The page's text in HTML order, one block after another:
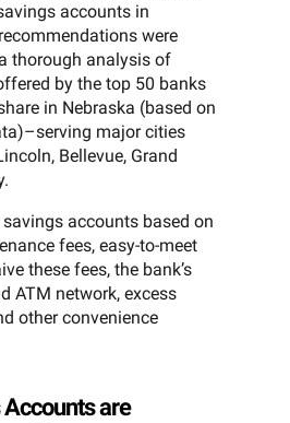
accounts in
were
thorough analysis of
by the top 50 banks
in Nebraska (based on
major cities
Bellevue, Grand
accounts based on
fees, easy-to-meet
these fees, the bank’s
ATM network, excess
other convenience
are